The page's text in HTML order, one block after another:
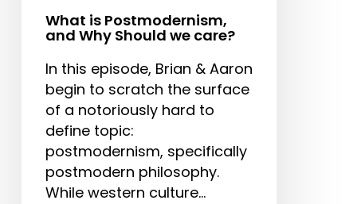
What is Postmodernism,
and Why Should we care?
In this episode, Brian & Aaron
begin to scratch the surface
of a notoriously hard to
define topic:
postmodernism, specifically
postmodern philosophy.
While western culture…